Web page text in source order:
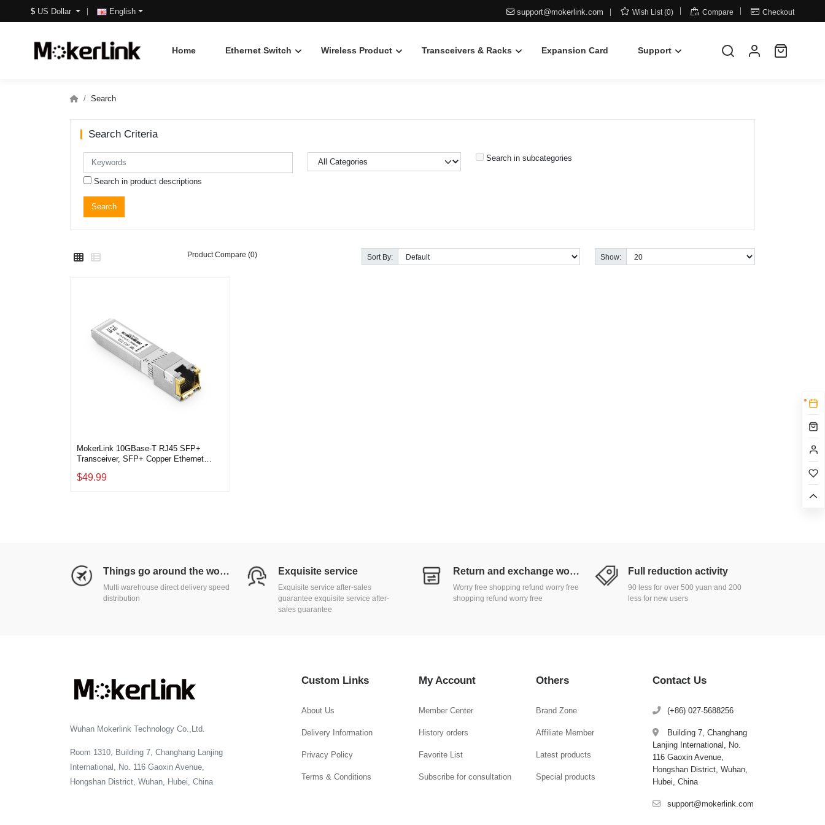
$ US Dollar English support@mokerlink.com  Wish List (0)  Compare  Checkout
Home Ethernet Switch Wireless Product Transceivers & Racks Expansion Card Support
Search
Search Criteria
Search in subcategories
Search in product descriptions
Product Compare (0) Sort By: Show:
MokerLink 10GBase-T RJ45 SFP+
Transceiver, SFP+ Copper Ethernet
MokerLink, Binardat, Cisco, Meraki,
$49.99
Things go around the world
Multi warehouse direct delivery speed
distribution
Exquisite service
Exquisite service after-sales
guarantee exquisite service after-
sales guarantee
Return and exchange worry free
Worry free shopping refund worry free
shopping refund worry free
Full reduction activity
90 less for over 500 yuan and 200
less for new users
Wuhan Mokerlink Technology Co.,Ltd.
Room 1310, Building 7, Changhang Lanjing
International, No. 116 Gaoxin Avenue,
Hongshan District, Wuhan, Hubei, China
Custom Links
About Us
Delivery Information
Privacy Policy
Terms & Conditions
My Account
Member Center
History orders
Favorite List
Subscribe for consultation
Others
Brand Zone
Affiliate Member
Latest products
Special products
Contact Us
(+86) 027-5688256
Building 7, Changhang
Lanjing International, No.
116 Gaoxin Avenue,
Hongshan District, Wuhan,
Hubei, China
support@mokerlink.com